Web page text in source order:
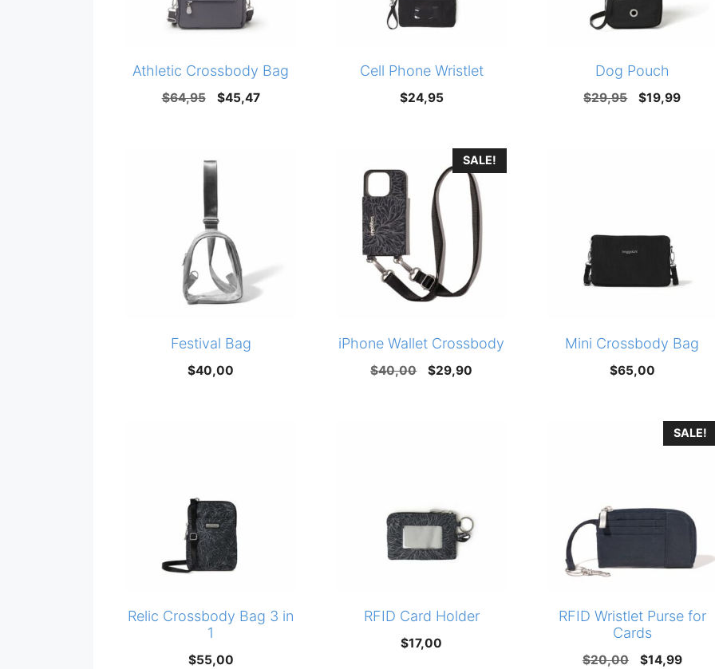
Athletic Crossbody Bag
$64,95
Original
$64,95.
$45,47Current
Cell Phone Wristlet
$24,95
Dog Pouch
$29,95
Original
$19,99
Festival Bag
$40,00
SALE!
iPhone Wallet Crossbody
$40,00
Original
$29,90
Mini Crossbody Bag
$65,00
Relic Crossbody Bag 3 in
1
$55,00
RFID Card Holder
$17,00
SALE!
RFID Wristlet Purse for
Cards
$20,00
Original
$14,99